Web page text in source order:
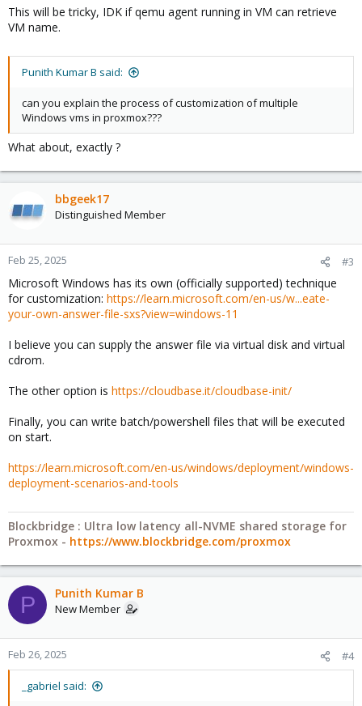
This will be tricky, IDK if qemu agent running in VM can retrieve
VM name.
Punith Kumar B said:
can you explain the process of customization of multiple
Windows vms in proxmox???
What about, exactly ?
bbgeek17
Distinguished Member
Feb 25, 2025 #3
Microsoft Windows has its own (officially supported) technique
for customization: https://learn.microsoft.com/en-us/w...eate-
your-own-answer-file-sxs?view=windows-11
I believe you can supply the answer file via virtual disk and virtual
cdrom.
The other option is https://cloudbase.it/cloudbase-init/
Finally, you can write batch/powershell files that will be executed
on start.
https://learn.microsoft.com/en-us/windows/deployment/windows-
deployment-scenarios-and-tools
Blockbridge : Ultra low latency all-NVME shared storage for
Proxmox - https://www.blockbridge.com/proxmox
P Punith Kumar B
New Member
Feb 26, 2025 #4
_gabriel said: